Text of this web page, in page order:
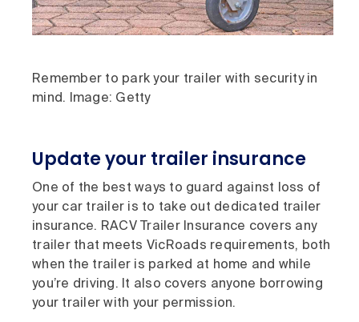
Remember to park your trailer with security in
mind. Image: Getty
Update your trailer insurance
One of the best ways to guard against loss of
your car trailer is to take out dedicated trailer
insurance. RACV Trailer Insurance covers any
trailer that meets VicRoads requirements, both
when the trailer is parked at home and while
you’re driving. It also covers anyone borrowing
your trailer with your permission.